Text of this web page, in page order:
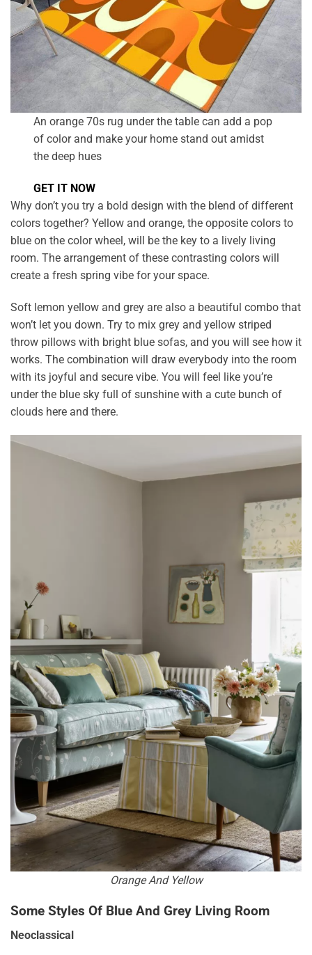
An orange 70s rug under the table can add a pop
of color and make your home stand out amidst
the deep hues
GET IT NOW
Why don’t you try a bold design with the blend of different
colors together? Yellow and orange, the opposite colors to
blue on the color wheel, will be the key to a lively living
room. The arrangement of these contrasting colors will
create a fresh spring vibe for your space.
Soft lemon yellow and grey are also a beautiful combo that
won’t let you down. Try to mix grey and yellow striped
throw pillows with bright blue sofas, and you will see how it
works. The combination will draw everybody into the room
with its joyful and secure vibe. You will feel like you’re
under the blue sky full of sunshine with a cute bunch of
clouds here and there.
Orange And Yellow
Some Styles Of Blue And Grey Living Room
Neoclassical